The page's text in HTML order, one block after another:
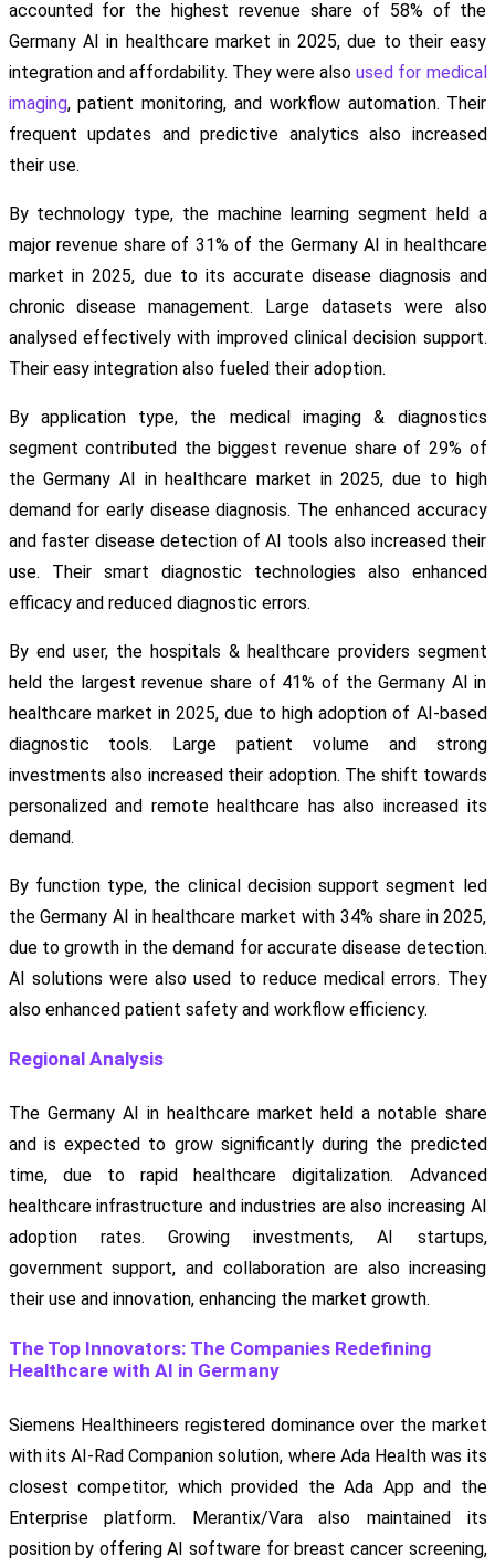
accounted for the highest revenue share of 58% of the
Germany AI in healthcare market in 2025, due to their easy
integration and affordability. They were alsoused for medical
imaging, patient monitoring, and workflow automation. Their
frequent updates and predictive analytics also increased
their use.
By technology type, the machine learning segment held a
major revenue share of 31% of the Germany AI in healthcare
market in 2025, due to its accurate disease diagnosis and
chronic disease management. Large datasets were also
analysed effectively with improved clinical decision support.
Their easy integration also fueled their adoption.
By application type, the medical imaging & diagnostics
segment contributed the biggest revenue share of 29% of
the Germany AI in healthcare market in 2025, due to high
demand for early disease diagnosis. The enhanced accuracy
and faster disease detection of AI tools also increased their
use. Their smart diagnostic technologies also enhanced
efficacy and reduced diagnostic errors.
By end user, the hospitals & healthcare providers segment
held the largest revenue share of 41% of the Germany AI in
healthcare market in 2025, due to high adoption of AI-based
diagnostic tools. Large patient volume and strong
investments also increased their adoption. The shift towards
personalized and remote healthcare has also increased its
demand.
By function type, the clinical decision support segment led
the Germany AI in healthcare market with 34% share in 2025,
due to growth in the demand for accurate disease detection.
AI solutions were also used to reduce medical errors. They
also enhanced patient safety and workflow efficiency.
Regional Analysis
The Germany AI in healthcare market held a notable share
and is expected to grow significantly during the predicted
time, due to rapid healthcare digitalization. Advanced
healthcare infrastructure and industries are also increasing AI
adoption rates. Growing investments, AI startups,
government support, and collaboration are also increasing
their use and innovation, enhancing the market growth.
The Top Innovators: The Companies Redefining
Healthcare with AI in Germany
Siemens Healthineers registered dominance over the market
with its AI-Rad Companion solution, where Ada Health was its
closest competitor, which provided the Ada App and the
Enterprise platform. Merantix/Vara also maintained its
position by offering AI software for breast cancer screening,